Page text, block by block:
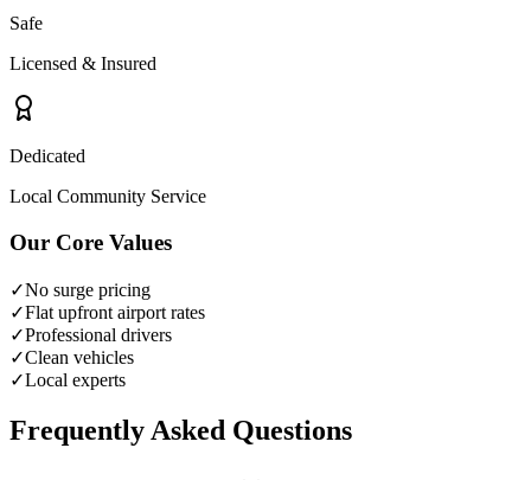
Safe
Licensed & Insured
Dedicated
Local Community Service
Our Core Values
✓No surge pricing
✓Flat upfront airport rates
✓Professional drivers
✓Clean vehicles
✓Local experts
Frequently Asked Questions